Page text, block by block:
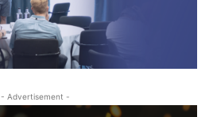
- Advertisement -